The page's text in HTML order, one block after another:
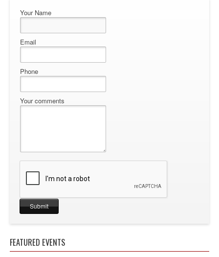
Your Name
Email
Phone
Your comments
FEATURED EVENTS